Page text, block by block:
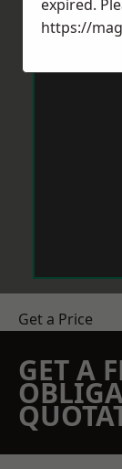
Get a Price
GET A
expired.
https://